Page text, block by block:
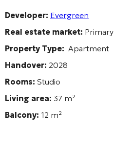
Developer: Evergreen
Real estate market: Primary
Property Type: Apartment
Handover: 2028
Rooms: Studio
Living area: 37 m²
Balcony: 12 m²